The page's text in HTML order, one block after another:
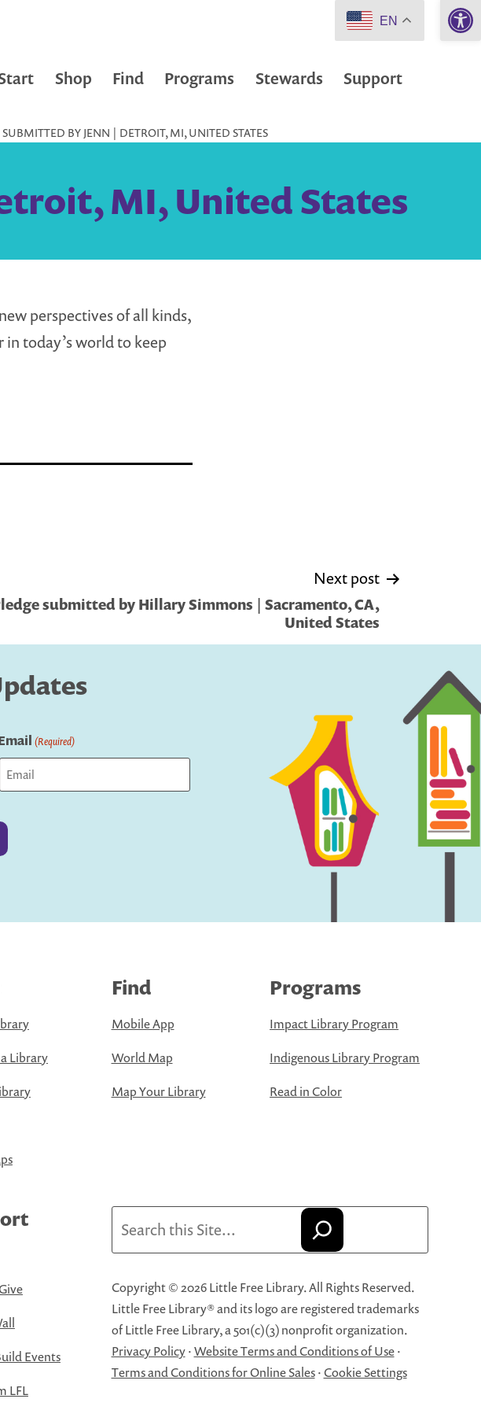
Shop Find Programs Stewards Support
SUBMITTED BY JENN | DETROIT, MI, UNITED STATES
MI, United States
perspectives of all kinds,
today’s world to keep
Next post
submitted by Hillary Simmons | Sacramento, CA,
United States
(Required)
Library
Find
Mobile App
World Map
Map Your Library
Programs
Impact Library Program
Indigenous Library Program
Read in Color
Events
LFL
Copyright © 2026 Little Free Library. All Rights Reserved.
Little Free Library® and its logo are registered trademarks
of Little Free Library, a 501(c)(3) nonprofit organization.
Privacy Policy·Website Terms and Conditions of Use·
Terms and Conditions for Online Sales·Cookie Settings
EN